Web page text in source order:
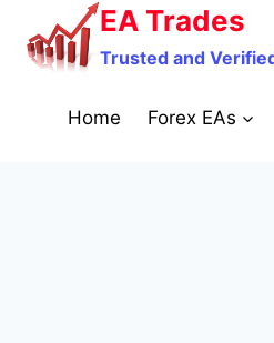
content
EA Trades
Trusted and
Home Forex EAs